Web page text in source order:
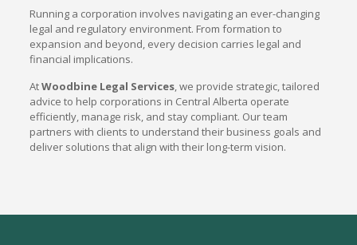
Running a corporation involves navigating an ever-changing
legal and regulatory environment. From formation to
expansion and beyond, every decision carries legal and
financial implications.
AtWoodbine Legal Services, we provide strategic, tailored
advice to help corporations in Central Alberta operate
efficiently, manage risk, and stay compliant. Our team
partners with clients to understand their business goals and
deliver solutions that align with their long-term vision.